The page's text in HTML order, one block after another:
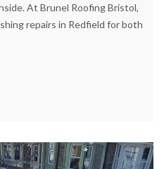
At Brunel Roofing Bristol,
repairs in Redfield for both